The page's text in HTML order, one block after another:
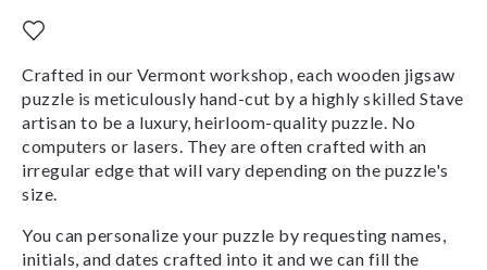
Crafted in our Vermont workshop, each wooden jigsaw
puzzle is meticulously hand-cut by a highly skilled Stave
artisan to be a luxury, heirloom-quality puzzle. No
computers or lasers. They are often crafted with an
irregular edge that will vary depending on the puzzle's
size.
You can personalize your puzzle by requesting names,
initials, and dates crafted into it and we can fill the